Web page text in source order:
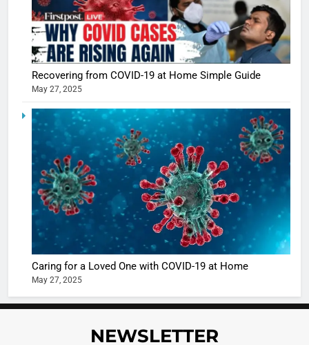
Recovering from COVID-19 at Home Simple Guide
May 27, 2025
Caring for a Loved One with COVID-19 at Home
May 27, 2025
NEWSLETTER
5
Shivani
Sharma
casts a
in
Ankhein
When
turns
The
of Sports
Betting
or
7
10 Times